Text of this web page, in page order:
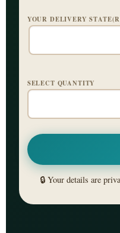
YOUR DELIVERY
SELECT QUANTITY
🔒 Your details are